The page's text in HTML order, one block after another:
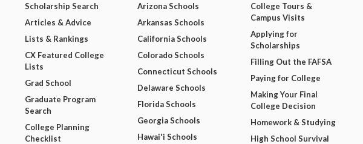
Scholarship Search
Articles & Advice
Lists & Rankings
CX Featured College
Lists
Grad School
Graduate Program
Search
College Planning
Checklist
Arizona Schools
Arkansas Schools
California Schools
Colorado Schools
Connecticut Schools
Delaware Schools
Florida Schools
Georgia Schools
Hawai'i Schools
College Tours &
Campus Visits
Applying for
Scholarships
Filling Out the FAFSA
Paying for College
Making Your Final
College Decision
Homework & Studying
High School Survival